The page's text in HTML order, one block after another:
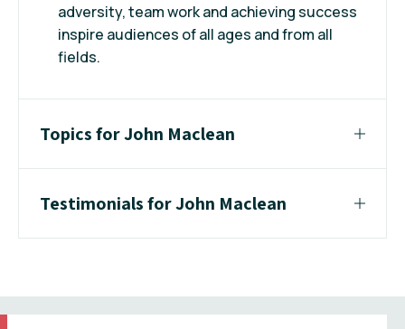
adversity, team work and achieving success
inspire audiences of all ages and from all
fields.
Topics for John Maclean
Testimonials for John Maclean